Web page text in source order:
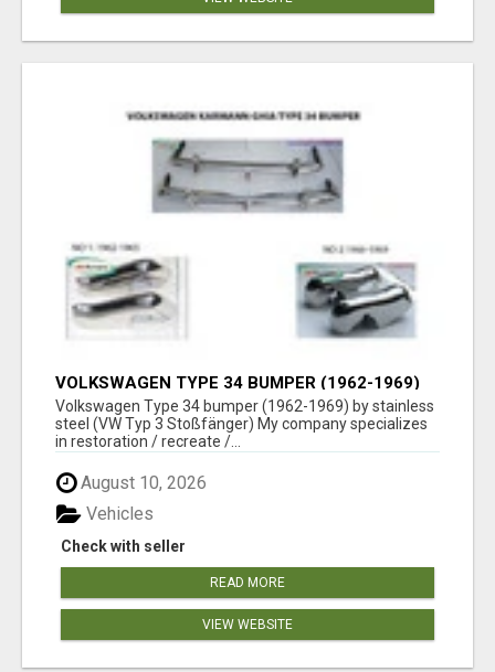
VOLKSWAGEN TYPE 34 BUMPER (1962-1969)
BY STAINLESS STEEL (VW TYP 3
STOSSFÄNGER)
Volkswagen Type 34 bumper (1962-1969) by stainless
steel (VW Typ 3 Stoßfänger) My company specializes
in restoration / recreate /...
August 10, 2026
Check with seller
Vehicles
READ MORE
VIEW WEBSITE